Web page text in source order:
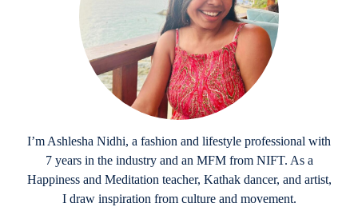
I’m Ashlesha Nidhi, a fashion and lifestyle professional with
7 years in the industry and an MFM from NIFT. As a
Happiness and Meditation teacher, Kathak dancer, and artist,
I draw inspiration from culture and movement.